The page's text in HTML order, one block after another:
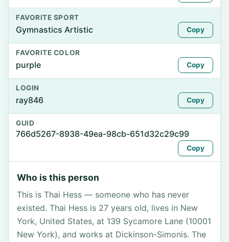
FAVORITE SPORT
Gymnastics Artistic Copy
FAVORITE COLOR
purple Copy
LOGIN
ray846 Copy
GUID
766d5267-8938-49ea-98cb-651d32c29c99
Copy
Who is this person
This is Thai Hess — someone who has never
existed. Thai Hess is 27 years old, lives in New
York, United States, at 139 Sycamore Lane (10001
New York), and works at Dickinson-Simonis. The